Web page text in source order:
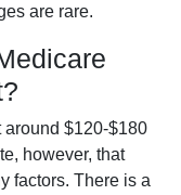
are rare.
$120-$180
however, that
factors. There is a